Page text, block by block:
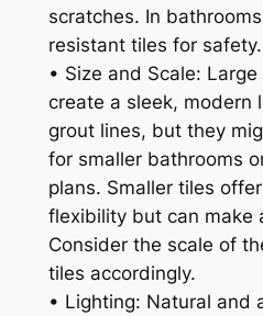
scratches. In
resistant tiles for safety.
• Size and Scale:
create a sleek, modern
grout lines, but they
for smaller bathrooms
plans. Smaller tiles
flexibility but can make
Consider the scale of
tiles accordingly.
• Lighting: Natural and